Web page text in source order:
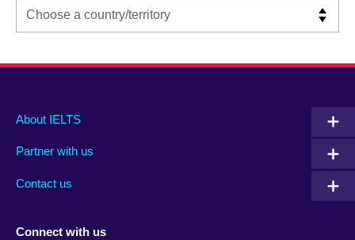
Main
footer
About IELTS
Partner with us
Contact us
Social
menu
Connect with us
Auxiliary